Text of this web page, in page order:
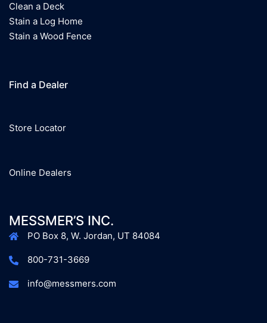
Clean a Deck
Stain a Log Home
Stain a Wood Fence
Find a Dealer
Store Locator
Online Dealers
MESSMER’S INC.
PO Box 8, W. Jordan, UT 84084
800-731-3669
info@messmers.com